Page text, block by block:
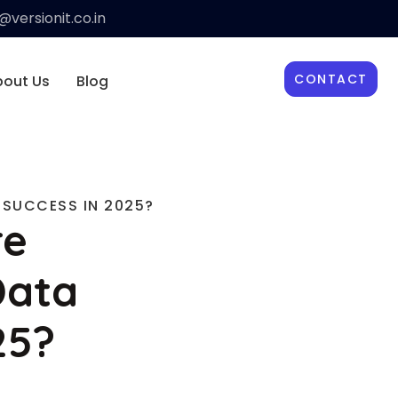
Us Blog CONTACT
SUCCESS IN 2025?